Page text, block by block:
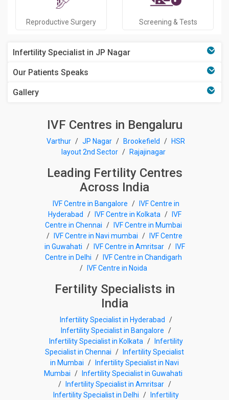
Reproductive Surgery Screening & Tests
Infertility Specialist in JP Nagar
Our Patients Speaks
Gallery
IVF Centres in Bengaluru
Varthur / JP Nagar / Brookefield /
HSR
layout 2nd Sector / Rajajinagar
Leading Fertility Centres
Across India
IVF Centre in Bangalore /
IVF Centre in
Hyderabad
/ IVF Centre in Kolkata /
IVF
Centre in Chennai /
IVF Centre in Mumbai
/
IVF Centre in Navi mumbai /
IVF Centre
in Guwahati / IVF Centre in Amritsar /
IVF
Centre in Delhi /
IVF Centre in Chandigarh
/
IVF Centre in Noida
Fertility Specialists in
India
Infertility Specialist in Hyderabad
/
Infertility Specialist in Bangalore /
Infertility Specialist in Kolkata /
Infertility
Specialist in Chennai /
Infertility Specialist
in Mumbai /
Infertility Specialist in Navi
Mumbai /
Infertility Specialist in Guwahati
/
Infertility Specialist in Amritsar /
Infertility Specialist in Delhi /
Infertility